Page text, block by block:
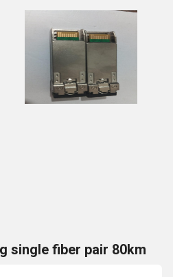
single fiber pair 80km